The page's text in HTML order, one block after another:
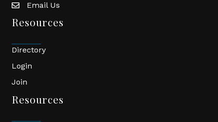
emailEmail Us
Resources
Directory
Login
Join
Resources